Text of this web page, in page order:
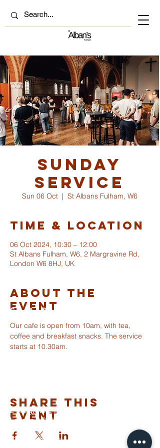
Sunday
Service
Sun 06 Oct
  |
St Albans Fulham, W6
Time & Location
06 Oct 2024, 10:30 – 12:00
St Albans Fulham, W6, 2 Margravine Rd,
London W6 8HJ, UK
About The
Event
Our cafe is open from 10am, with tea,
coffee and breakfast snacks. The service
starts at 10.30am.
Share This
Event
ST ALBANS
2 Margravine Road
London W6 8HJ
Charity Number: 1146860